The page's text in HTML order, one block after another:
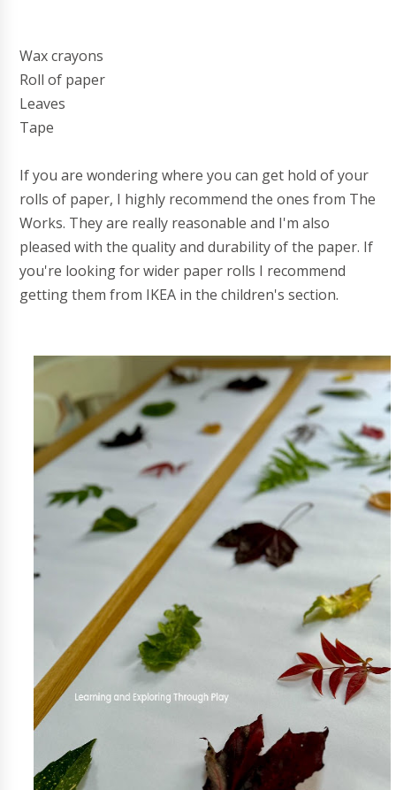
Wax crayons
Roll of paper
Leaves
Tape
If you are wondering where you can get hold of your
rolls of paper, I highly recommend the ones from The
Works. They are really reasonable and I'm also
pleased with the quality and durability of the paper. If
you're looking for wider paper rolls I recommend
getting them from IKEA in the children's section.